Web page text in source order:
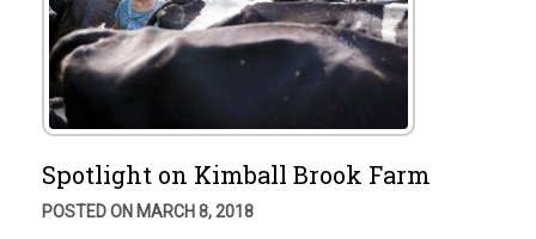
Spotlight on Kimball Brook Farm
POSTED ON MARCH 8, 2018